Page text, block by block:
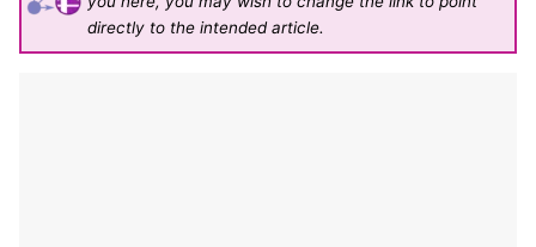
directly to the intended article.